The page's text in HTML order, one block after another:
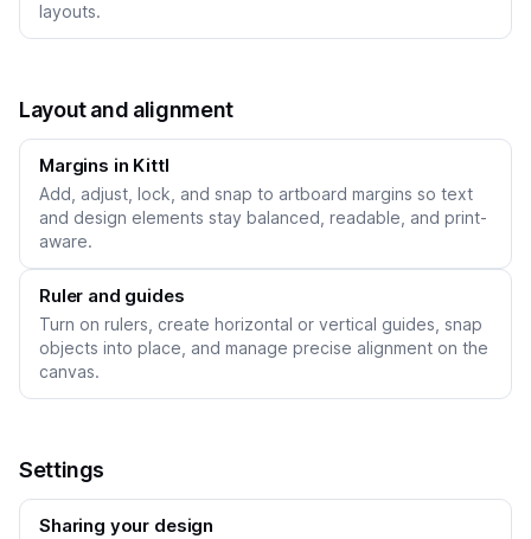
layouts.
Layout and alignment
Margins in Kittl
Add, adjust, lock, and snap to artboard margins so text
and design elements stay balanced, readable, and print-
aware.
Ruler and guides
Turn on rulers, create horizontal or vertical guides, snap
objects into place, and manage precise alignment on the
canvas.
Settings
Sharing your design